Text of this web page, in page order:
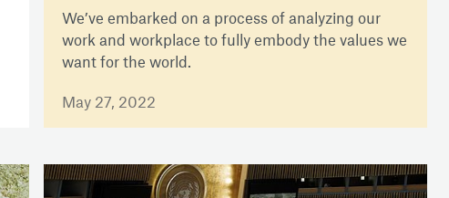
We’ve embarked on a process of analyzing our
work and workplace to fully embody the values we
want for the world.
May 27, 2022